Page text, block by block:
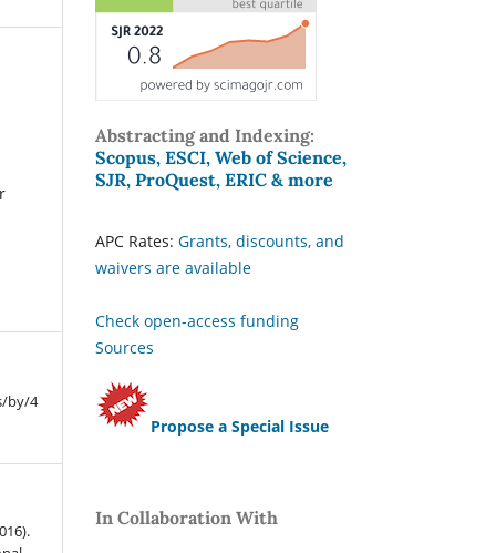
by/4
Abstracting and Indexing:
Scopus, ESCI, Web of Science,
SJR, ProQuest, ERIC & more
APC Rates: Grants, discounts, and
waivers are available
Check open-access funding
Sources
Propose a Special Issue
In Collaboration With